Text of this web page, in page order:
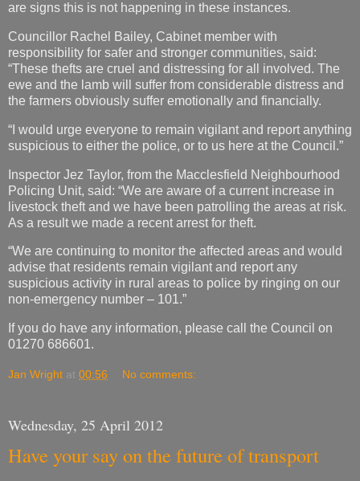
are signs this is not happening in these instances.
Councillor Rachel Bailey, Cabinet member with
responsibility for safer and stronger communities, said:
“These thefts are cruel and distressing for all involved. The
ewe and the lamb will suffer from considerable distress and
the farmers obviously suffer emotionally and financially.
“I would urge everyone to remain vigilant and report anything
suspicious to either the police, or to us here at the Council.”
Inspector Jez Taylor, from the Macclesfield Neighbourhood
Policing Unit, said: “We are aware of a current increase in
livestock theft and we have been patrolling the areas at risk.
As a result we made a recent arrest for theft.
“We are continuing to monitor the affected areas and would
advise that residents remain vigilant and report any
suspicious activity in rural areas to police by ringing on our
non-emergency number – 101.”
If you do have any information, please call the Council on
01270 686601.
Jan Wright at 00:56 No comments:
Wednesday, 25 April 2012
Have your say on the future of transport